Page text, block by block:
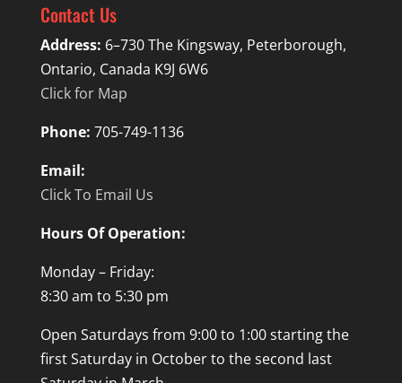
Contact Us
Address: 6–730 The Kingsway, Peterborough,
Ontario, Canada K9J 6W6
Click for Map
Phone: 705-749-1136
Email:
Click To Email Us
Hours Of Operation:
Monday – Friday:
8:30 am to 5:30 pm
Open Saturdays from 9:00 to 1:00 starting the
first Saturday in October to the second last